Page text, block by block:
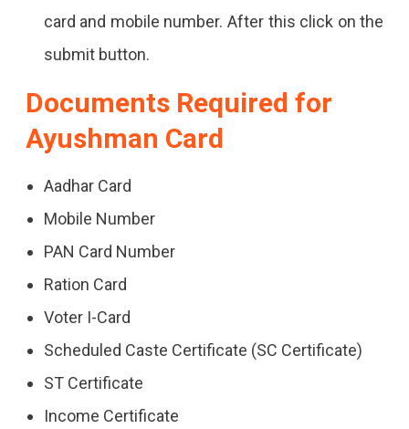
card and mobile number. After this click on the
submit button.
Documents Required for
Ayushman Card
Aadhar Card
Mobile Number
PAN Card Number
Ration Card
Voter I-Card
Scheduled Caste Certificate (SC Certificate)
ST Certificate
Income Certificate